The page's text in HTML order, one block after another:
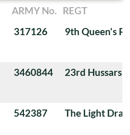
ARMY No. REGT
317126 9th Queen's
3460844 23rd Hussars
542387 The Light